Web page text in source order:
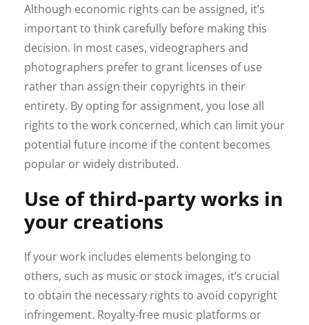
Although economic rights can be assigned, it’s
important to think carefully before making this
decision. In most cases, videographers and
photographers prefer to grant licenses of use
rather than assign their copyrights in their
entirety. By opting for assignment, you lose all
rights to the work concerned, which can limit your
potential future income if the content becomes
popular or widely distributed.
Use of third-party works in
your creations
If your work includes elements belonging to
others, such as music or stock images, it’s crucial
to obtain the necessary rights to avoid copyright
infringement. Royalty-free music platforms or